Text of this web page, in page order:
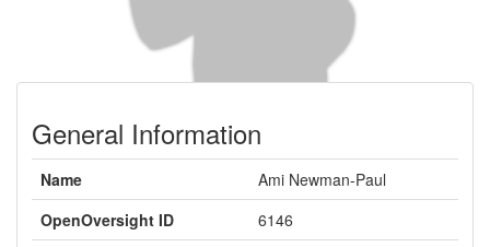
General Information
Name
Ami Newman-Paul
OpenOversight ID
6146